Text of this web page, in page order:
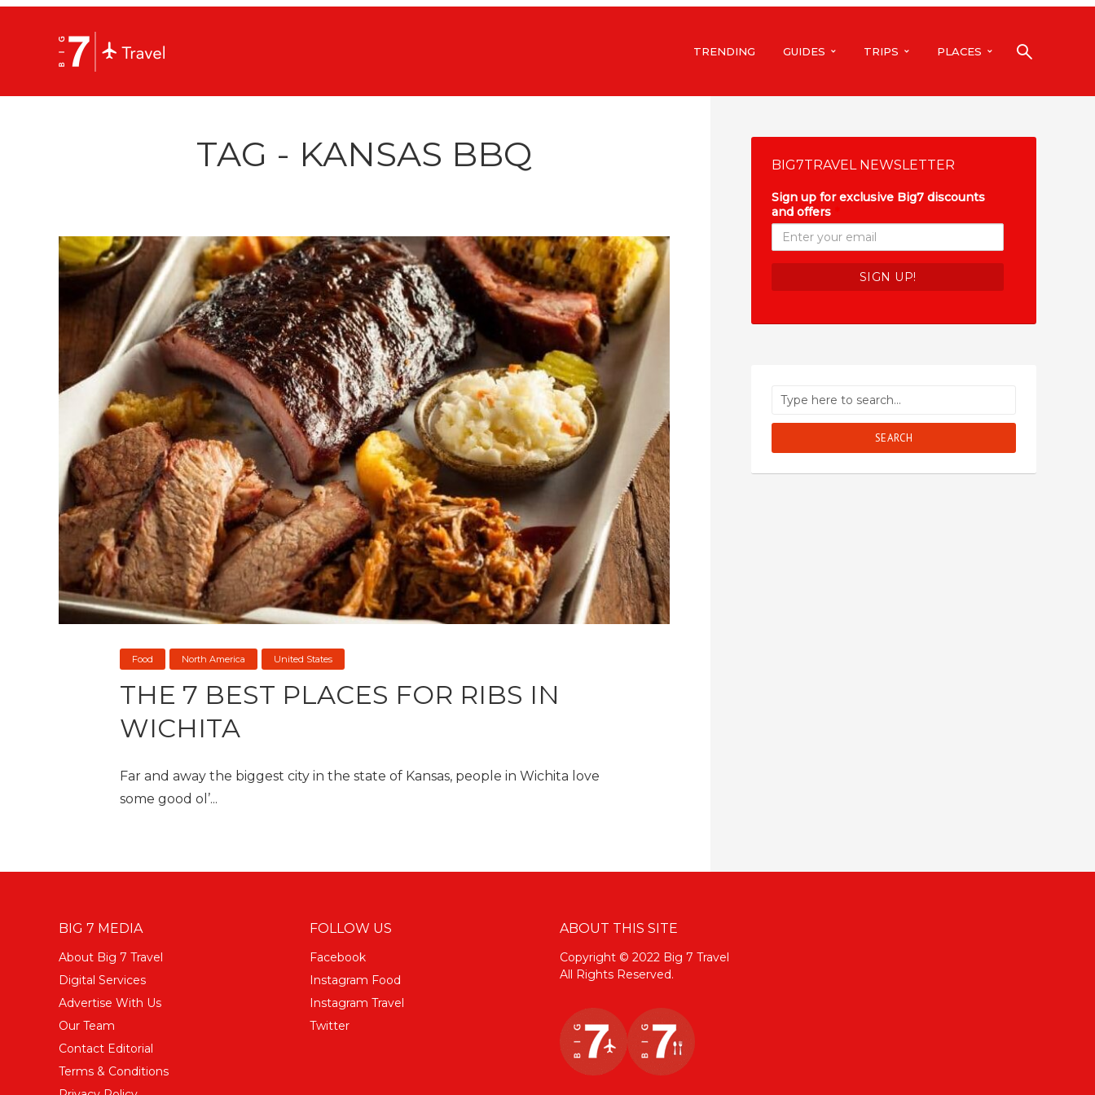
TRENDING GUIDES TRIPS PLACES
TAG - KANSAS BBQ
Food North America United States
THE 7 BEST PLACES FOR RIBS IN
WICHITA
Far and away the biggest city in the state of Kansas, people in Wichita love
some good ol’...
BIG7TRAVEL NEWSLETTER
Sign up for exclusive Big7 discounts
and offers
SEARCH
BIG 7 MEDIA
About Big 7 Travel
Digital Services
Advertise With Us
Our Team
Contact Editorial
Terms & Conditions
FOLLOW US
Facebook
Instagram Food
Instagram Travel
Twitter
ABOUT THIS SITE
Copyright © 2022 Big 7 Travel
All Rights Reserved.